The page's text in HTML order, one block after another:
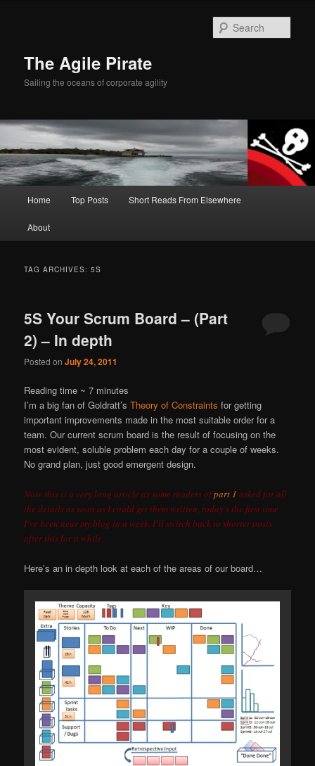
The Agile Pirate
Sailing the oceans of corporate agility
Home Top Posts Short Reads From Elsewhere
About
TAG ARCHIVES:5S
5S Your Scrum Board – (Part
2) – In depth
Posted onJuly 24, 2011
Reading time ~ 7 minutes
I’m a big fan of Goldratt’sTheory of Constraints for getting
important improvements made in the most suitable order for a
team. Our current scrum board is the result of focusing on the
most evident, soluble problem each day for a couple of weeks.
No grand plan, just good emergent design.
Note this is a very long article as some readers ofpart 1 asked for all
the details as soon as I could get them written, today’s the first time
I’ve been near my blog in a week. I’ll switch back to shorter posts
after this for a while.
Here’s an in depth look at each of the areas of our board…